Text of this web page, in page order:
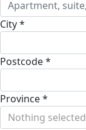
City *
Postcode *
Province *
Nothing selected